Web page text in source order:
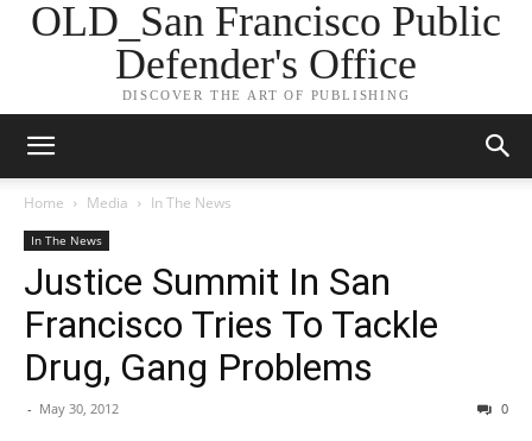
OLD_San Francisco Public
Defender's Office
DISCOVER THE ART OF PUBLISHING
Home Media In The News
In The News
Justice Summit In San
Francisco Tries To Tackle
Drug, Gang Problems
- May 30, 2012 0